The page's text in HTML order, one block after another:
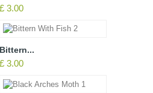
£ 3.00
Bittern...
£ 3.00